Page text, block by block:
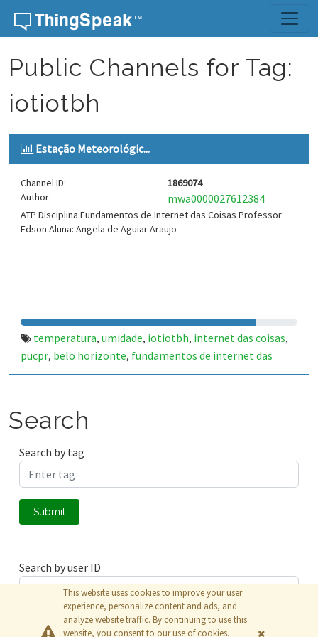
Skip to content
Public Channels for Tag:
iotiotbh
Estação Meteorológic...
Channel ID:
1869074
Author:
mwa0000027612384
ATP Disciplina Fundamentos de Internet das Coisas Professor:
Edson Aluna: Angela de Aguiar Araujo
temperatura, umidade, iotiotbh, internet das coisas,
pucpr, belo horizonte, fundamentos de internet das
coisas
Search
Search by tag
Submit
Search by user ID
Submit
This website uses cookies to improve your user
experience, personalize content and ads, and
analyze website traffic. By continuing to use this
website, you consent to our use of cookies.